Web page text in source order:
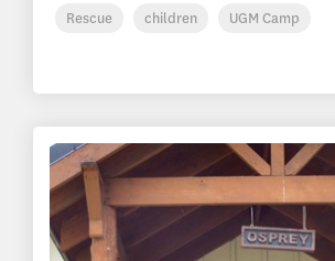
Rescue
children UGM Camp